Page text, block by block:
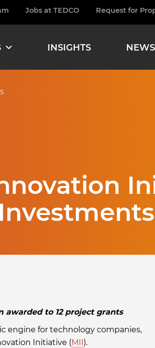
Jobs at TEDCO Request for
INSIGHTS
awarded to 12 project grants
engine for technology companies,
Initiative ( MII ).